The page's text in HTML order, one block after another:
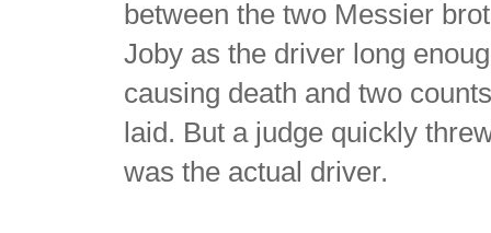
between the two Messier
Joby as the driver long
causing death and two
laid. But a judge quickly
was the actual driver.